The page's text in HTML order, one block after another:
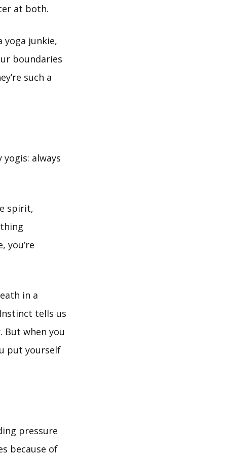
at both.
yoga junkie,
boundaries
such a
always
spirit,
you’re
in a
tells us
when you
put yourself
pressure
because of